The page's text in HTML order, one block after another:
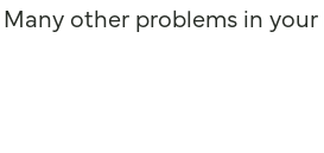
other problems in